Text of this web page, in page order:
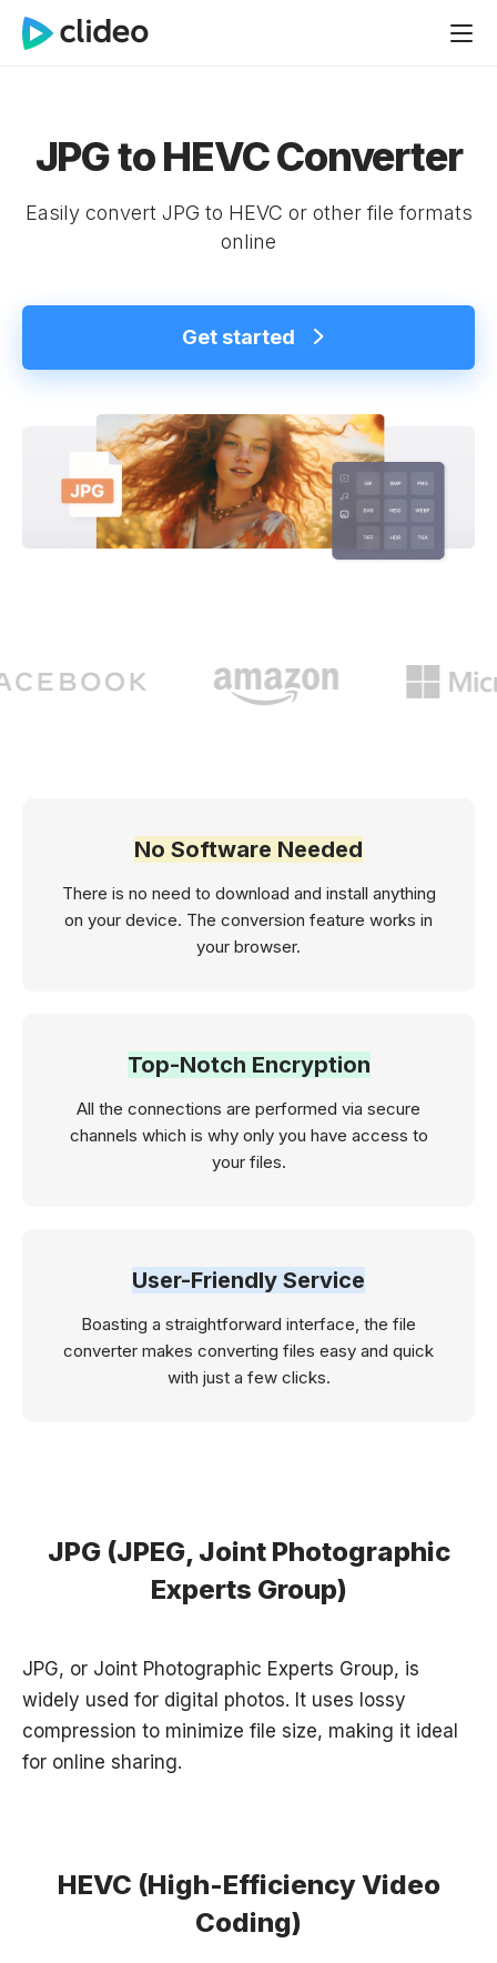
JPG to HEVC Converter
Easily convert JPG to HEVC or other file formats
online
Get started
No Software Needed
There is no need to download and install anything
on your device. The conversion feature works in
your browser.
Top-Notch Encryption
All the connections are performed via secure
channels which is why only you have access to
your files.
User-Friendly Service
Boasting a straightforward interface, the file
converter makes converting files easy and quick
with just a few clicks.
JPG (JPEG, Joint Photographic
Experts Group)
JPG, or Joint Photographic Experts Group, is
widely used for digital photos. It uses lossy
compression to minimize file size, making it ideal
for online sharing.
HEVC (High-Efficiency Video
Coding)